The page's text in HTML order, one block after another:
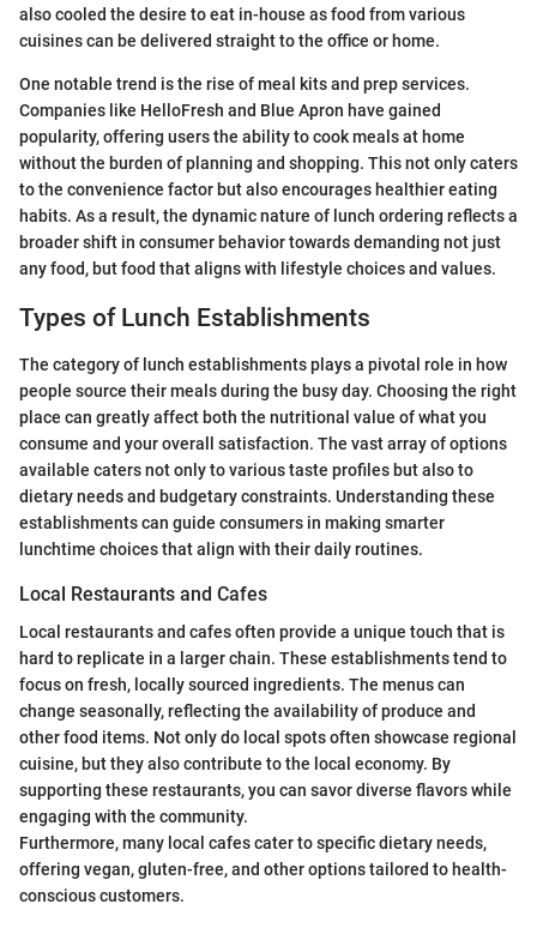
also cooled the desire to eat in-house as food from various
cuisines can be delivered straight to the office or home.
One notable trend is the rise of meal kits and prep services.
Companies like HelloFresh and Blue Apron have gained
popularity, offering users the ability to cook meals at home
without the burden of planning and shopping. This not only caters
to the convenience factor but also encourages healthier eating
habits. As a result, the dynamic nature of lunch ordering reflects a
broader shift in consumer behavior towards demanding not just
any food, but food that aligns with lifestyle choices and values.
Types of Lunch Establishments
The category of lunch establishments plays a pivotal role in how
people source their meals during the busy day. Choosing the right
place can greatly affect both the nutritional value of what you
consume and your overall satisfaction. The vast array of options
available caters not only to various taste profiles but also to
dietary needs and budgetary constraints. Understanding these
establishments can guide consumers in making smarter
lunchtime choices that align with their daily routines.
Local Restaurants and Cafes
Local restaurants and cafes often provide a unique touch that is
hard to replicate in a larger chain. These establishments tend to
focus on fresh, locally sourced ingredients. The menus can
change seasonally, reflecting the availability of produce and
other food items. Not only do local spots often showcase regional
cuisine, but they also contribute to the local economy. By
supporting these restaurants, you can savor diverse flavors while
engaging with the community.
Furthermore, many local cafes cater to specific dietary needs,
offering vegan, gluten-free, and other options tailored to health-
conscious customers.